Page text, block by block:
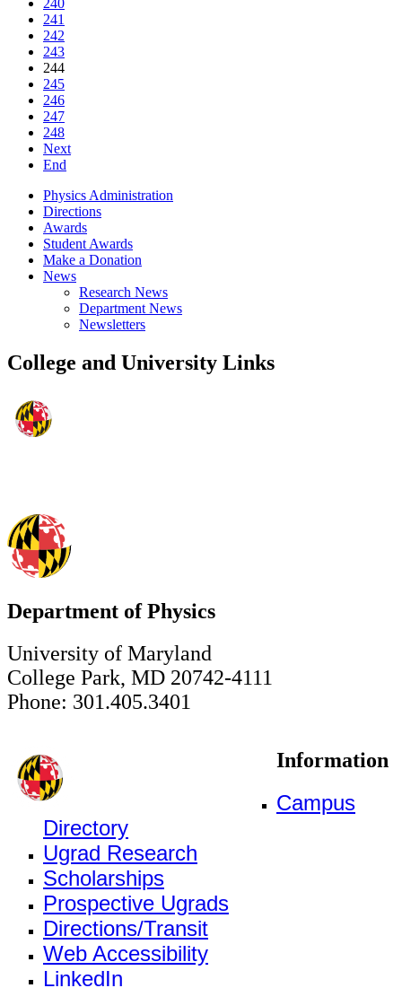
240
241
242
243
244
245
246
247
248
Next
End
Physics Administration
Directions
Awards
Student Awards
Make a Donation
News
Research News
Department News
Newsletters
College and University Links
Department of Physics
University of Maryland
College Park, MD 20742-4111
Phone: 301.405.3401
Information
Campus
Directory
Ugrad Research
Scholarships
Prospective Ugrads
Directions/Transit
Web Accessibility
LinkedIn